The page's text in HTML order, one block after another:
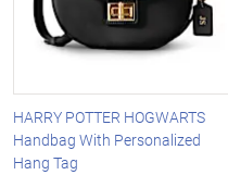
HARRY POTTER HOGWARTS
Handbag With Personalized
Hang Tag